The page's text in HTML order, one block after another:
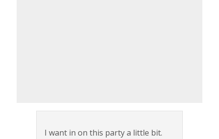
I want in on this party a little bit.